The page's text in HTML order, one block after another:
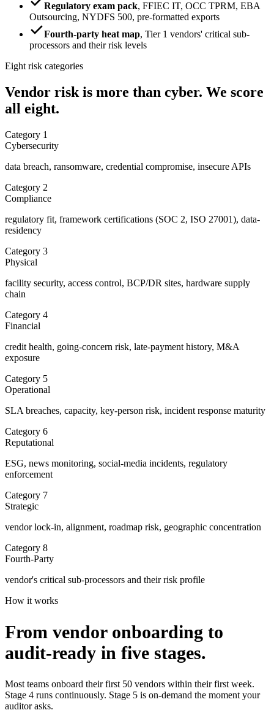
Regulatory exam pack, FFIEC IT, OCC TPRM, EBA
Outsourcing, NYDFS 500, pre-formatted exports
Fourth-party heat map, Tier 1 vendors' critical sub-
processors and their risk levels
Eight risk categories
Vendor risk is more than cyber. We score
all eight.
Category 1
Cybersecurity
data breach, ransomware, credential compromise, insecure APIs
Category 2
Compliance
regulatory fit, framework certifications (SOC 2, ISO 27001), data-
residency
Category 3
Physical
facility security, access control, BCP/DR sites, hardware supply
chain
Category 4
Financial
credit health, going-concern risk, late-payment history, M&A
exposure
Category 5
Operational
SLA breaches, capacity, key-person risk, incident response maturity
Category 6
Reputational
ESG, news monitoring, social-media incidents, regulatory
enforcement
Category 7
Strategic
vendor lock-in, alignment, roadmap risk, geographic concentration
Category 8
Fourth-Party
vendor's critical sub-processors and their risk profile
How it works
From vendor onboarding to
audit-ready in five stages.
Most teams onboard their first 50 vendors within their first week.
Stage 4 runs continuously. Stage 5 is on-demand the moment your
auditor asks.